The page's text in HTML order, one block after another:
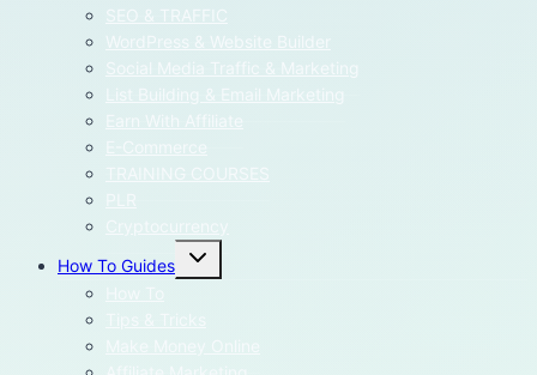
SEO & TRAFFIC
WordPress & Website Builder
Social Media Traffic & Marketing
List Building & Email Marketing
Earn With Affiliate
E-Commerce
How To Guides
Toggle
child